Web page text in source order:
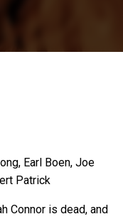
Earl Boen, Joe
Patrick
Connor is dead, and